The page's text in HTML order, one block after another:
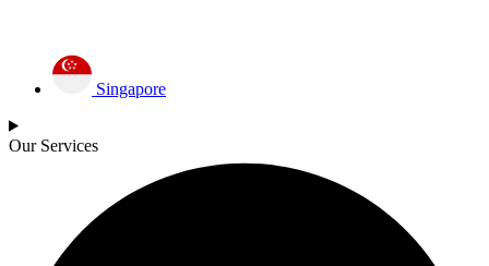
Singapore
Our Services